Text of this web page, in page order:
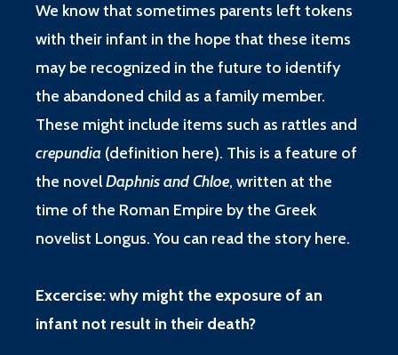
We know that sometimes parents left tokens
with their infant in the hope that these items
may be recognized in the future to identify
the abandoned child as a family member.
These might include items such as rattles and
crepundia (definition here). This is a feature of
the novelDaphnis and Chloe, written at the
time of the Roman Empire by the Greek
novelist Longus. You can read the story here.
Excercise: why might the exposure of an
infant not result in their death?